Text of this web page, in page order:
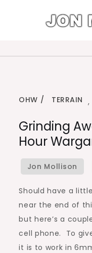
OHW ,
TERRAIN
Grinding
Hour
Should have a
near the end of
but here’s a
cell phone. To
it is to work in